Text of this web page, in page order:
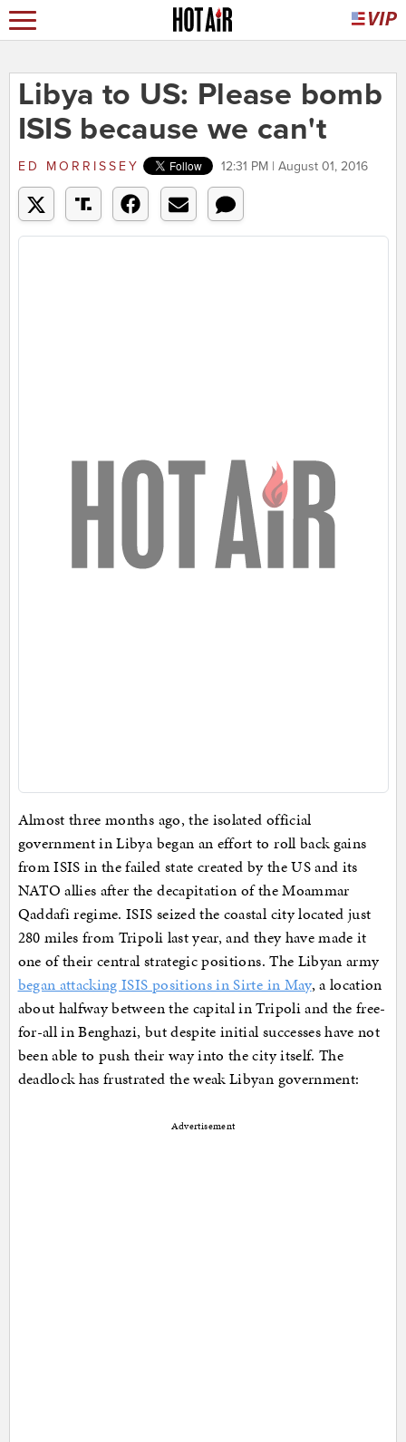
Libya to US: Please bomb
ISIS because we can't
ED MORRISSEY 12:31 PM | August 01, 2016
Almost three months ago, the isolated official
government in Libya began an effort to roll back gains
from ISIS in the failed state created by the US and its
NATO allies after the decapitation of the Moammar
Qaddafi regime. ISIS seized the coastal city located just
280 miles from Tripoli last year, and they have made it
one of their central strategic positions. The Libyan army
began attacking ISIS positions in Sirte in May, a location
about halfway between the capital in Tripoli and the free-
for-all in Benghazi, but despite initial successes have not
been able to push their way into the city itself. The
deadlock has frustrated the weak Libyan government:
Advertisement